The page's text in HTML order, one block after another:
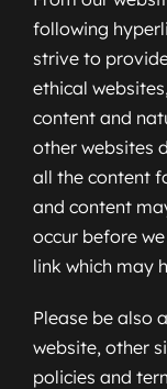
following
strive to
ethical
content and
other websites
all the content
and content
occur before
link which may
Please be also
website, other
policies and